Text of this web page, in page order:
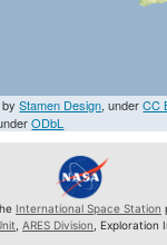
byStamen Design, underCC
ODbL
International Space Station
ARES Division ,